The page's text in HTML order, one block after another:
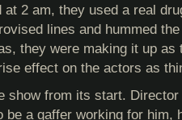
at 2 am, they used a real
lines and hummed
they were making it up as
effect on the actors as
show from its start.
be a gaffer working for him,